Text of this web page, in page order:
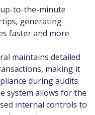
to-the-minute
generating
faster and more
maintains detailed
making it
during audits.
system allows for the
internal controls to